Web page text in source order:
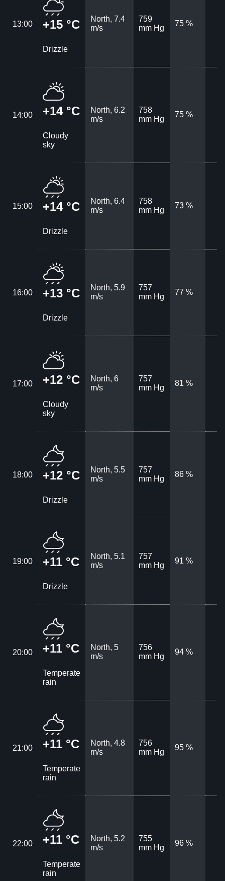
13:00 +15 °C
Drizzle
North, 7.4
m/s
759
mm Hg
75 %
14:00 +14 °C
Cloudy
sky
North, 6.2
m/s
758
mm Hg
75 %
15:00 +14 °C
Drizzle
North, 6.4
m/s
758
mm Hg
73 %
16:00 +13 °C
Drizzle
North, 5.9
m/s
757
mm Hg
77 %
17:00 +12 °C
Cloudy
sky
North, 6
m/s
757
mm Hg
81 %
18:00 +12 °C
Drizzle
North, 5.5
m/s
757
mm Hg
86 %
19:00 +11 °C
Drizzle
North, 5.1
m/s
757
mm Hg
91 %
20:00 +11 °C
Temperate
rain
North, 5
m/s
756
mm Hg
94 %
21:00 +11 °C
Temperate
rain
North, 4.8
m/s
756
mm Hg
95 %
22:00 +11 °C
Temperate
rain
North, 5.2
m/s
755
mm Hg
96 %